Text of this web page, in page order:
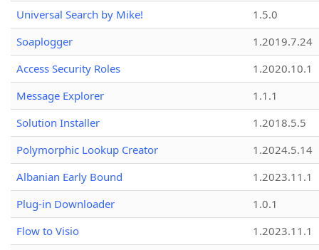
Universal Search by Mike!
1.5.0
Soaplogger
1.2019.7.24
Access Security Roles
1.2020.10.1
Message Explorer
1.1.1
Solution Installer
1.2018.5.5
Polymorphic Lookup Creator
1.2024.5.14
Albanian Early Bound
1.2023.11.1
Plug-in Downloader
1.0.1
Flow to Visio
1.2023.11.1